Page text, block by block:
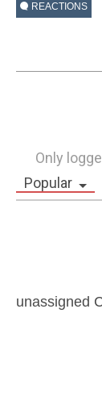
REACTIONS
Only
Popular
unassigned